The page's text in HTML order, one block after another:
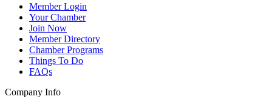
Member Login
Your Chamber
Join Now
Member Directory
Chamber Programs
Things To Do
FAQs
Company Info